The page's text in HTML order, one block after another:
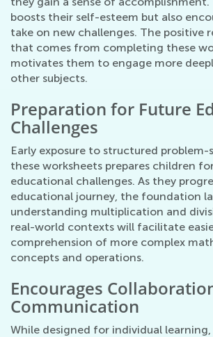
boosts their self-esteem but also
take on new challenges. The positive
that comes from completing these
motivates them to engage more
other subjects.
Preparation for Future
Challenges
Early exposure to structured
these worksheets prepares children
educational challenges. As they
educational journey, the foundation
understanding multiplication and
real-world contexts will facilitate
comprehension of more complex
concepts and operations.
Encourages
Communication
While designed for individual